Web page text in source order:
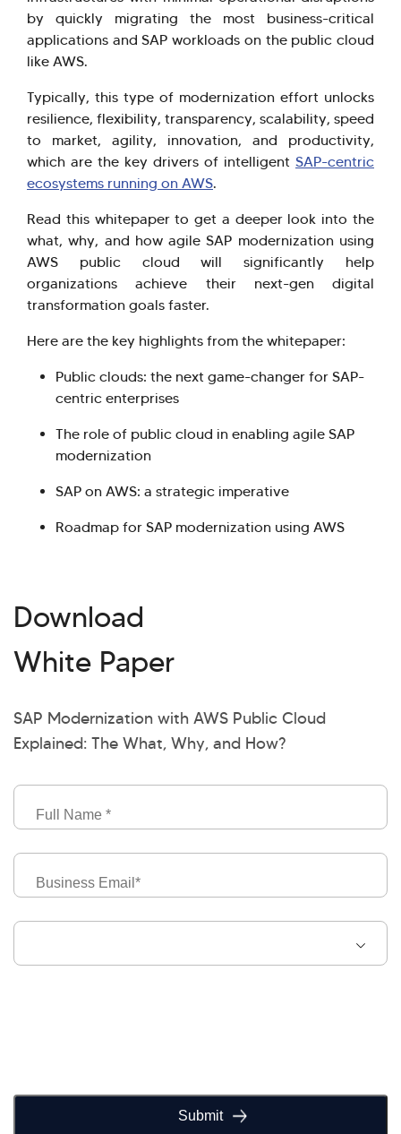
by quickly migrating the most business-critical
applications and SAP workloads on the public cloud
like AWS.
Typically, this type of modernization effort unlocks
resilience, flexibility, transparency, scalability, speed
to market, agility, innovation, and productivity,
which are the key drivers of intelligent SAP-centric
ecosystems running on AWS.
Read this whitepaper to get a deeper look into the
what, why, and how agile SAP modernization using
AWS public cloud will significantly help
organizations achieve their next-gen digital
transformation goals faster.
Here are the key highlights from the whitepaper:
Public clouds: the next game-changer for SAP-
centric enterprises
The role of public cloud in enabling agile SAP
modernization
SAP on AWS: a strategic imperative
Roadmap for SAP modernization using AWS
Download
White Paper
SAP Modernization with AWS Public Cloud
Explained: The What, Why, and How?
Full
Name
Business
Email
Level
Hi there! Welcome to Kellton! It's great to
have you here. How can I assist you today?
Investor Query
Sales Query
Kellton General Query